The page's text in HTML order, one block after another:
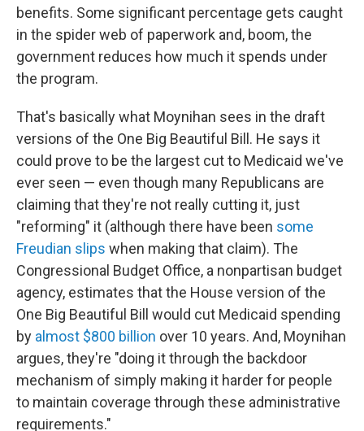
benefits. Some significant percentage gets caught
in the spider web of paperwork and, boom, the
government reduces how much it spends under
the program.
That's basically what Moynihan sees in the draft
versions of the One Big Beautiful Bill. He says it
could prove to be the largest cut to Medicaid we've
ever seen — even though many Republicans are
claiming that they're not really cutting it, just
"reforming" it (although there have been some
Freudian slips when making that claim). The
Congressional Budget Office, a nonpartisan budget
agency, estimates that the House version of the
One Big Beautiful Bill would cut Medicaid spending
by almost $800 billion over 10 years. And, Moynihan
argues, they're "doing it through the backdoor
mechanism of simply making it harder for people
to maintain coverage through these administrative
requirements."